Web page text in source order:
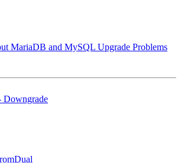
MariaDB and MySQL Upgrade Problems